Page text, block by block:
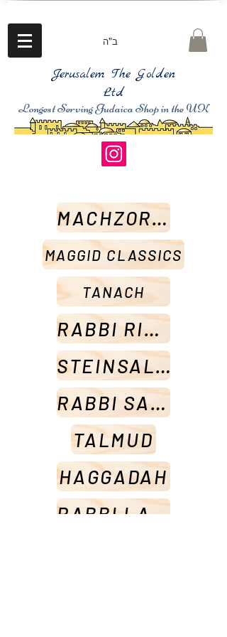
ב"ה
Jerusalem The Golden
Ltd
Longest Serving Judaica Shop in the UK
MACHZORIM
MAGGID CLASSICS
TANACH
RABBI RISKIN
STEINSALTZ
RABBI SACKS
TALMUD
HAGGADAH
RABBI LAMM